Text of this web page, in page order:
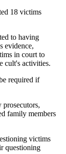
18 victims
to having
evidence,
in court to
cult's activities.
required if
prosecutors,
family members
victims
questioning